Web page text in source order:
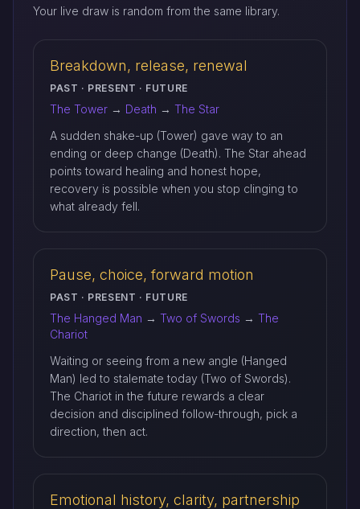
Your live draw is random from the same library.
Breakdown, release, renewal
PAST · PRESENT · FUTURE
The Tower → Death → The Star
A sudden shake-up (Tower) gave way to an
ending or deep change (Death). The Star ahead
points toward healing and honest hope,
recovery is possible when you stop clinging to
what already fell.
Pause, choice, forward motion
PAST · PRESENT · FUTURE
The Hanged Man → Two of Swords → The
Chariot
Waiting or seeing from a new angle (Hanged
Man) led to stalemate today (Two of Swords).
The Chariot in the future rewards a clear
decision and disciplined follow-through, pick a
direction, then act.
Emotional history, clarity, partnership